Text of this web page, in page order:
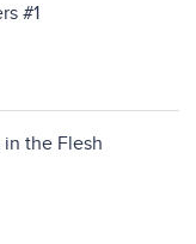
#1
the Flesh